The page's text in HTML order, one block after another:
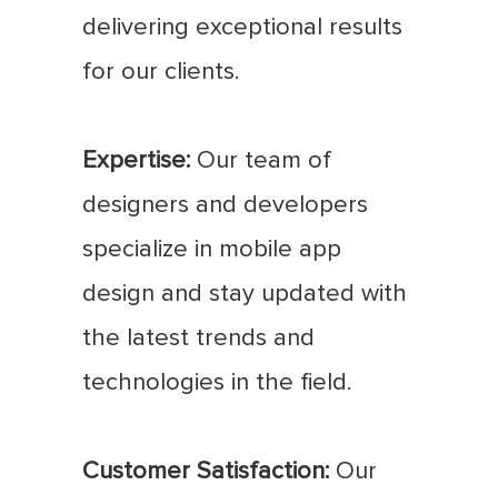
delivering exceptional results
for our clients.
Expertise: Our team of
designers and developers
specialize in mobile app
design and stay updated with
the latest trends and
technologies in the field.
Customer Satisfaction: Our